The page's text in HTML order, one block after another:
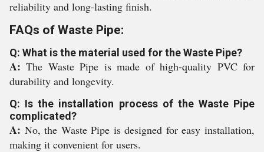
reliability and long-lasting finish.
FAQs of Waste Pipe:
Q: What is the material used for the Waste Pipe?
A:The Waste Pipe is made of high-quality PVC for
durability and longevity.
Q: Is the installation process of the Waste Pipe
complicated?
A: No, the Waste Pipe is designed for easy installation,
making it convenient for users.